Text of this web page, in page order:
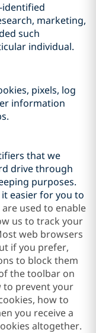
identified
marketing,
such
individual.
pixels, log
information
that we
drive through
purposes.
easier for you to
used to enable
us to track your
web browsers
if you prefer,
to block them
the toolbar on
to prevent your
how to
you receive a
altogether.